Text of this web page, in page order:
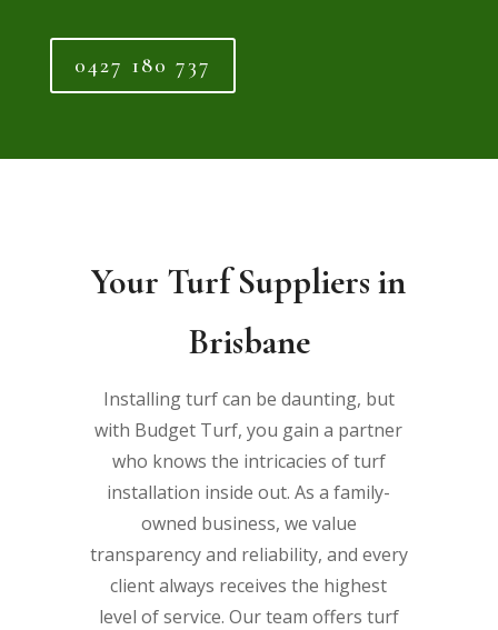
0427 180 737
Your Turf Suppliers in
Brisbane
Installing turf can be daunting, but
with Budget Turf, you gain a partner
who knows the intricacies of turf
installation inside out. As a family-
owned business, we value
transparency and reliability, and every
client always receives the highest
level of service. Our team offers turf